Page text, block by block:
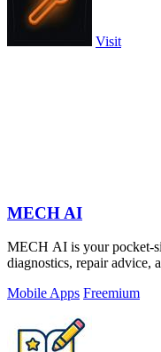
Visit
MECH AI
MECH AI is your pocket-
diagnostics, repair advice,
Mobile Apps Freemium